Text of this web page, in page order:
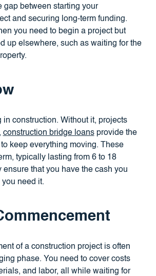
gap between starting your
and securing long-term funding.
you need to begin a project but
up elsewhere, such as waiting for the
in construction. Without it, projects
construction bridge loansprovide the
keep everything moving. These
typically lasting from 6 to 18
ensure that you have the cash you
need it.
of a construction project is often
phase. You need to cover costs
and labor, all while waiting for